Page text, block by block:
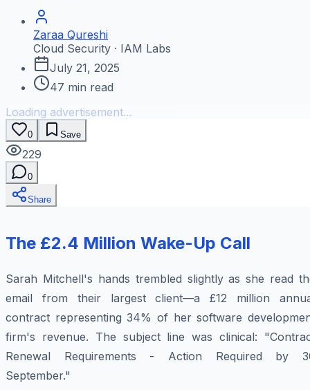
Zaraa Qureshi
Cloud Security · IAM Labs
July 21, 2025
47 min read
Loading advertisement...
0 Save
229
0
Share
The £2.4 Million Wake-Up Call
Sarah Mitchell's hands trembled slightly as she read
email from their largest client—a £12 million
contract representing 34% of her software
firm's revenue. The subject line was clinical:
Renewal Requirements - Action Required by
September."